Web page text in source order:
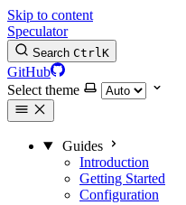
Skip to content
Speculator
Search CtrlK
GitHub
Select theme
Guides
Introduction
Getting Started
Configuration